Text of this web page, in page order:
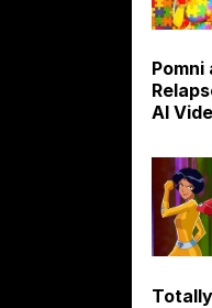
Pomni
AI